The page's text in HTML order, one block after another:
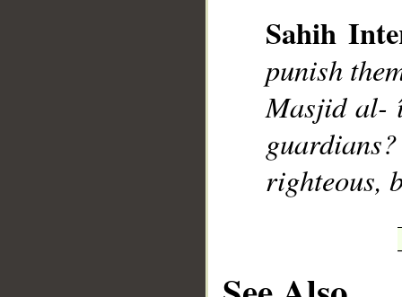
Sahih
punish
Masjid al-
righteous,